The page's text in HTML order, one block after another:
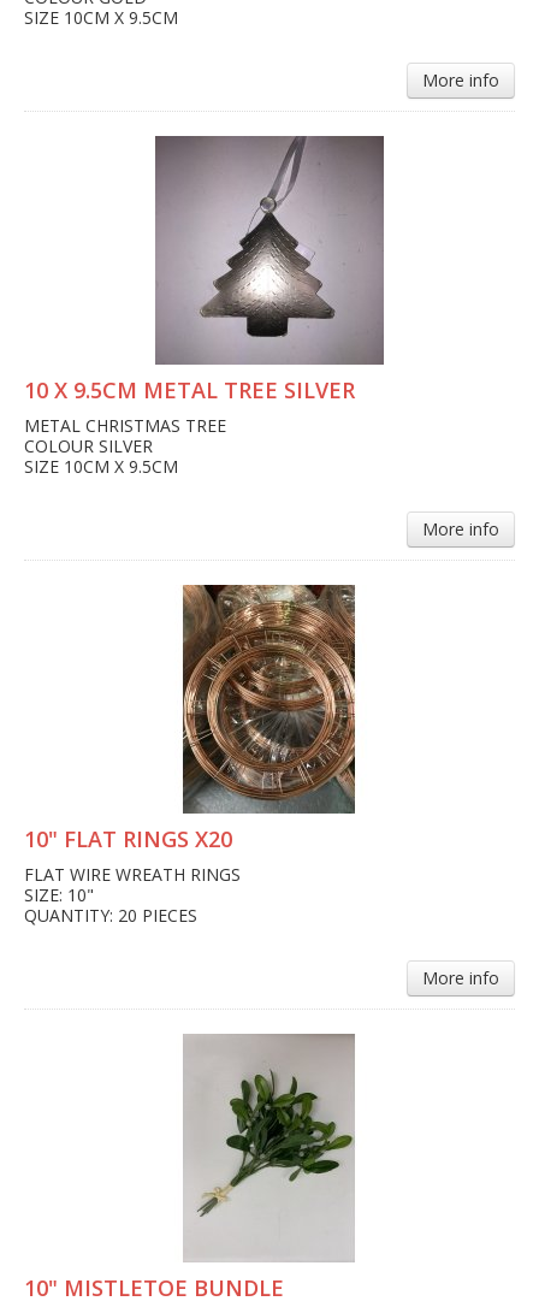
SIZE 10CM X 9.5CM
More info
10 X 9.5CM METAL TREE SILVER
METAL CHRISTMAS TREE
COLOUR SILVER
SIZE 10CM X 9.5CM
More info
10" FLAT RINGS X20
FLAT WIRE WREATH RINGS
SIZE: 10"
QUANTITY: 20 PIECES
More info
10" MISTLETOE BUNDLE